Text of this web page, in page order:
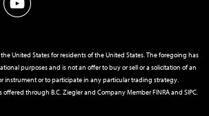
United States for residents of the United States. The foregoing has
purposes and is not an offer to buy or sell or a solicitation of an
instrument or to participate in any particular trading strategy.
offered through B.C. Ziegler and Company MemberFINRAand SIPC